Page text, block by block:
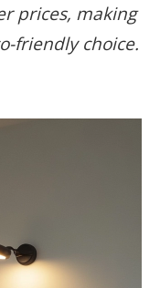
prices, making
friendly choice.